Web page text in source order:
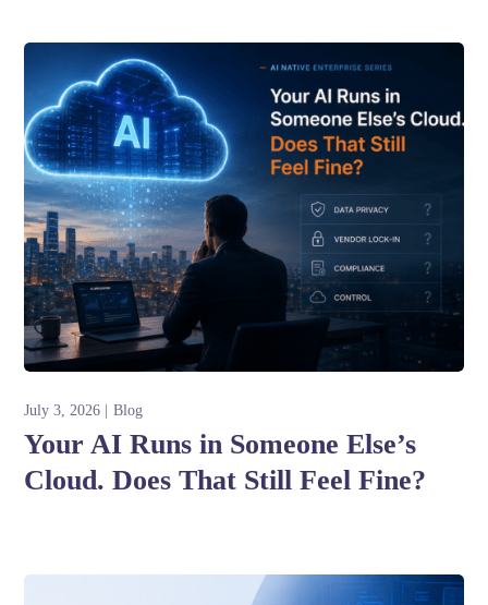
July 3, 2026 Blog
Your AI Runs in Someone Else’s
Cloud. Does That Still Feel Fine?